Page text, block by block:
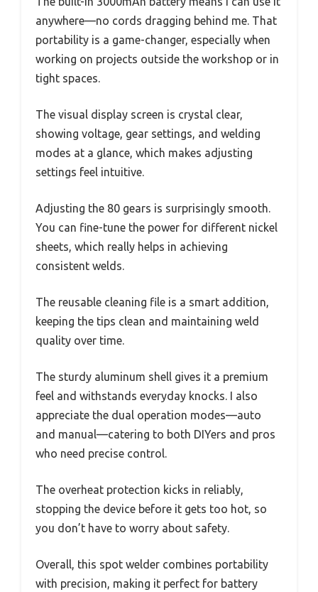
anywhere—no cords dragging behind me. That
portability is a game-changer, especially when
working on projects outside the workshop or in
tight spaces.
The visual display screen is crystal clear,
showing voltage, gear settings, and welding
modes at a glance, which makes adjusting
settings feel intuitive.
Adjusting the 80 gears is surprisingly smooth.
You can fine-tune the power for different nickel
sheets, which really helps in achieving
consistent welds.
The reusable cleaning file is a smart addition,
keeping the tips clean and maintaining weld
quality over time.
The sturdy aluminum shell gives it a premium
feel and withstands everyday knocks. I also
appreciate the dual operation modes—auto
and manual—catering to both DIYers and pros
who need precise control.
The overheat protection kicks in reliably,
stopping the device before it gets too hot, so
you don’t have to worry about safety.
Overall, this spot welder combines portability
with precision, making it perfect for battery